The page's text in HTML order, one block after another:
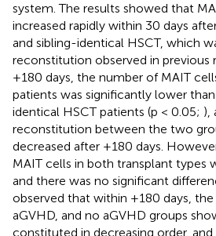
system. The results showed that
increased rapidly within 30 days
and sibling-identical HSCT, which
reconstitution observed in previous
+180 days, the number of MAIT
patients was significantly lower
identical HSCT patients (p < 0.05; ),
reconstitution between the two
decreased after +180 days.
MAIT cells in both transplant types
and there was no significant
observed that within +180 days, the
aGVHD, and no aGVHD groups
constituted in decreasing order,